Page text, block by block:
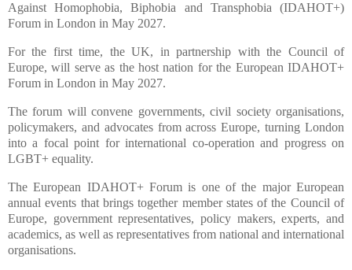
Against Homophobia, Biphobia and Transphobia (IDAHOT+)
Forum in London in May 2027.
For the first time, the UK, in partnership with the Council of
Europe, will serve as the host nation for the European IDAHOT+
Forum in London in May 2027.
The forum will convene governments, civil society organisations,
policymakers, and advocates from across Europe, turning London
into a focal point for international co-operation and progress on
LGBT+ equality.
The European IDAHOT+ Forum is one of the major European
annual events that brings together member states of the Council of
Europe, government representatives, policy makers, experts, and
academics, as well as representatives from national and international
organisations.